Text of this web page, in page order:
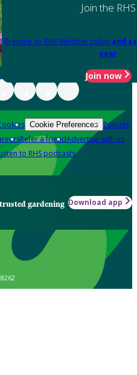
Join the RHS
Become an RHS Member today and
year
Join now
Cookie Preferences Policies
Refer a friendAdvertise with us
to RHS podcasts
gardening Download app